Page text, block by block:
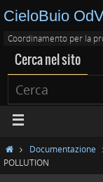
CieloBuio
Coordinamento per la
Cerca nel sito
Documentazione
POLLUTION